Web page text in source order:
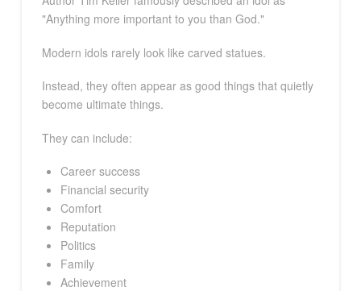
"Anything more important to you than God."
Modern idols rarely look like carved statues.
Instead, they often appear as good things that quietly
become ultimate things.
They can include:
Career success
Financial security
Comfort
Reputation
Politics
Family
Achievement